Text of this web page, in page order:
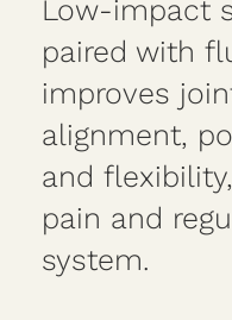
Low-impact
paired with
improves
alignment,
and
pain and
system.